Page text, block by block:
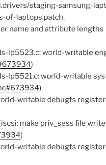
staging-samsung-
of-laptops.patch.
name and attribute lengths
lp5523.c: world-writable
)
lp5521.c: world-writable
)
writable debugfs
make priv_sess file
)
writable debugfs